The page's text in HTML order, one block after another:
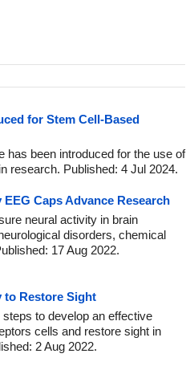
for Stem Cell-Based
has been introduced for the use of
research. Published: 4 Jul 2024.
Caps Advance Research
neural activity in brain
disorders, chemical
17 Aug 2022.
to Restore Sight
to develop an effective
cells and restore sight in
2 Aug 2022.